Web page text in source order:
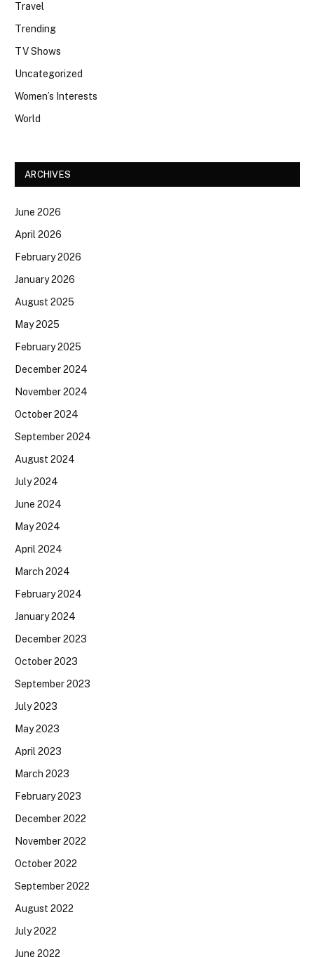
Travel
Trending
TV Shows
Uncategorized
Women’s Interests
World
ARCHIVES
June 2026
April 2026
February 2026
January 2026
August 2025
May 2025
February 2025
December 2024
November 2024
October 2024
September 2024
August 2024
July 2024
June 2024
May 2024
April 2024
March 2024
February 2024
January 2024
December 2023
October 2023
September 2023
July 2023
May 2023
April 2023
March 2023
February 2023
December 2022
November 2022
October 2022
September 2022
August 2022
July 2022
June 2022